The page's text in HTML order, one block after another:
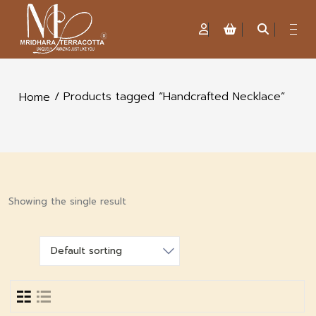
Home / Products tagged “Handcrafted Necklace”
Showing the single result